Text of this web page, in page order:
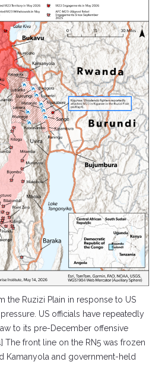
the Ruzizi Plain in response to US
US officials have repeatedly
to its pre-December offensive
The front line on the RN5 was frozen
Kamanyola and government-held